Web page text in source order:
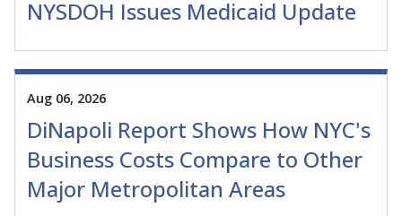
NYSDOH Issues Medicaid Update
Aug 06, 2026
DiNapoli Report Shows How NYC's
Business Costs Compare to Other
Major Metropolitan Areas